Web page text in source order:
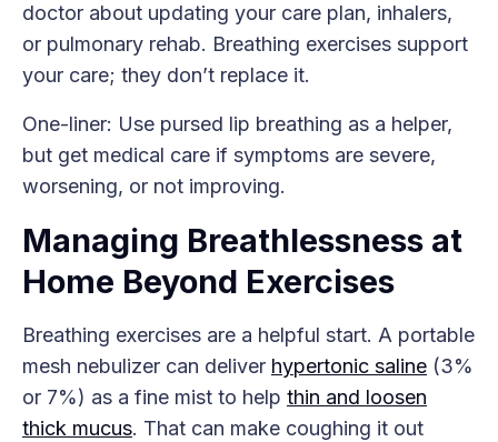
doctor about updating your care plan, inhalers,
or pulmonary rehab. Breathing exercises support
your care; they don’t replace it.
One-liner: Use pursed lip breathing as a helper,
but get medical care if symptoms are severe,
worsening, or not improving.
Managing Breathlessness at
Home Beyond Exercises
Breathing exercises are a helpful start. A portable
mesh nebulizer can deliver hypertonic saline (3%
or 7%) as a fine mist to help thin and loosen
thick mucus. That can make coughing it out